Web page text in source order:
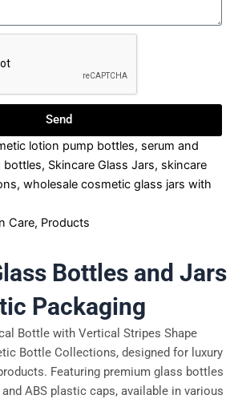
Send
lotion pump bottles, serum and
bottles, Skincare Glass Jars, skincare
, wholesale cosmetic glass jars with
Care, Products
Bottles and Jars
Packaging
Bottle with Vertical Stripes Shape
Bottle Collections, designed for luxury
Featuring premium glass bottles
ABS plastic caps, available in various